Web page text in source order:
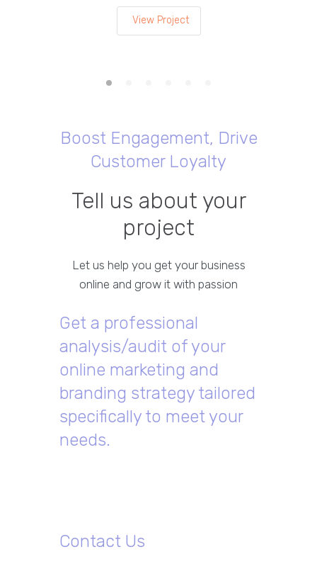
View Project
Boost Engagement, Drive
Customer Loyalty
Tell us about your
project
Let us help you get your business
online and grow it with passion
Get a professional
analysis/audit of your
online marketing and
branding strategy tailored
specifically to meet your
needs.
Contact Us